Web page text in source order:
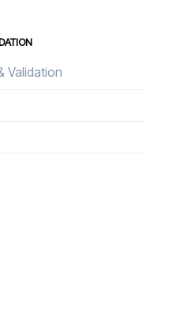
Validation